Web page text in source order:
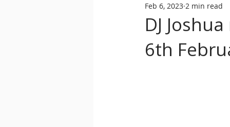
Bass House
Classic House Dance
DJ
6th
Feb 6, 2023 2 min read